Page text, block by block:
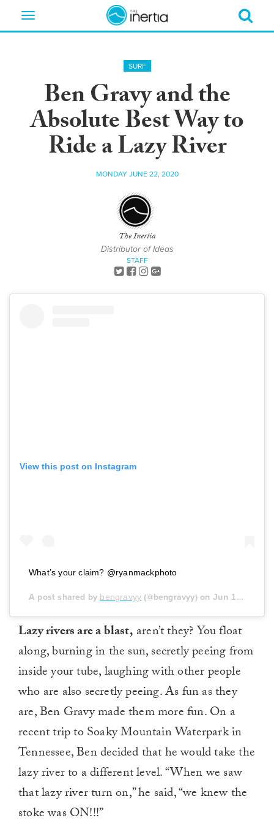
Toggle
SURF
Ben Gravy and the
Absolute Best Way to
Ride a Lazy River
MONDAY JUNE 22, 2020
The Inertia
Distributor of Ideas
STAFF
View this post on Instagram
What’s your claim? @ryanmackphoto
A post shared by bengravyy (@bengravyy) on Jun 19, 2020 at 5:51pm PDT
Lazy rivers are a blast, aren’t they? You float
along, burning in the sun, secretly peeing from
inside your tube, laughing with other people
who are also secretly peeing. As fun as they
are, Ben Gravy made them more fun. On a
recent trip to Soaky Mountain Waterpark in
Tennessee, Ben decided that he would take the
lazy river to a different level. “When we saw
that lazy river turn on,” he said, “we knew the
stoke was ON!!!”